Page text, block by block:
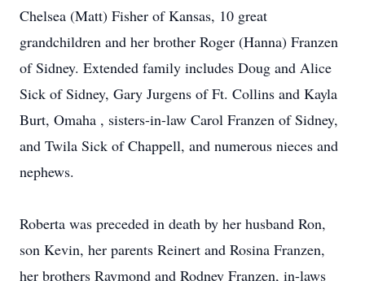
Chelsea (Matt) Fisher of Kansas, 10 great
grandchildren and her brother Roger (Hanna) Franzen
of Sidney. Extended family includes Doug and Alice
Sick of Sidney, Gary Jurgens of Ft. Collins and Kayla
Burt, Omaha , sisters-in-law Carol Franzen of Sidney,
and Twila Sick of Chappell, and numerous nieces and
nephews.
Roberta was preceded in death by her husband Ron,
son Kevin, her parents Reinert and Rosina Franzen,
her brothers Raymond and Rodney Franzen, in-laws